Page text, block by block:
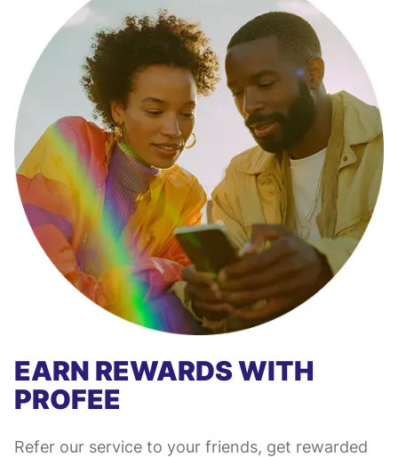
EARN REWARDS WITH
PROFEE
Refer our service to your friends, get rewarded